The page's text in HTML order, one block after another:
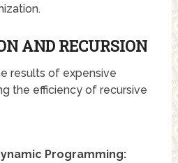
AND RECURSION
results of expensive
the efficiency of recursive
Programming: